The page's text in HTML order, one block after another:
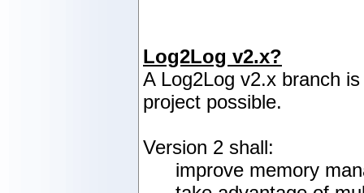
Log2Log v2.x?
A Log2Log v2.x branch
project possible.
Version 2 shall:
improve memory